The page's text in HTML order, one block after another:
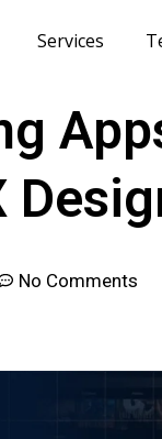
Services
No Comments